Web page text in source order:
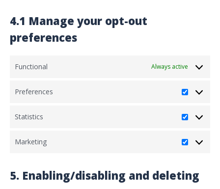
4.1 Manage your opt-out
preferences
Functional Always active
Preferences
Statistics
Marketing
5. Enabling/disabling and deleting